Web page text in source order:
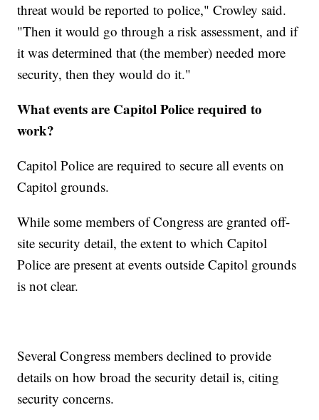
threat would be reported to police," Crowley said.
"Then it would go through a risk assessment, and if
it was determined that (the member) needed more
security, then they would do it."
What events are Capitol Police required to
work?
Capitol Police are required to secure all events on
Capitol grounds.
While some members of Congress are granted off-
site security detail, the extent to which Capitol
Police are present at events outside Capitol grounds
is not clear.
Several Congress members declined to provide
details on how broad the security detail is, citing
security concerns.